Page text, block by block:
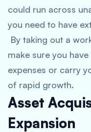
could run across
you need to have
By taking out a
make sure you
expenses or carry
of rapid growth.
Asset
Expansion